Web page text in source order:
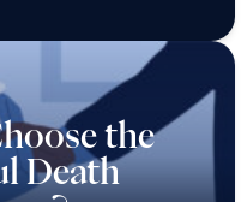
the
Death